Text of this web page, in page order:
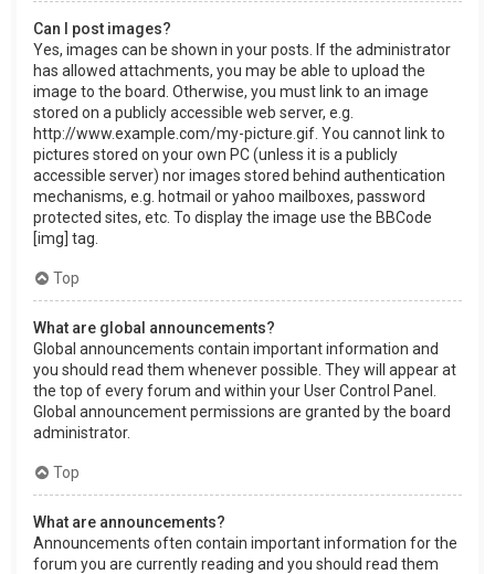
Can I post images?
Yes, images can be shown in your posts. If the administrator
has allowed attachments, you may be able to upload the
image to the board. Otherwise, you must link to an image
stored on a publicly accessible web server, e.g.
http://www.example.com/my-picture.gif. You cannot link to
pictures stored on your own PC (unless it is a publicly
accessible server) nor images stored behind authentication
mechanisms, e.g. hotmail or yahoo mailboxes, password
protected sites, etc. To display the image use the BBCode
[img] tag.
Top
What are global announcements?
Global announcements contain important information and
you should read them whenever possible. They will appear at
the top of every forum and within your User Control Panel.
Global announcement permissions are granted by the board
administrator.
Top
What are announcements?
Announcements often contain important information for the
forum you are currently reading and you should read them